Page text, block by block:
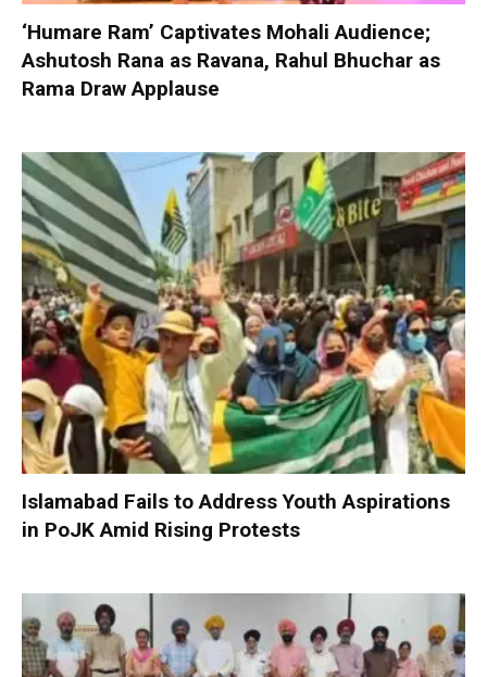
‘Humare Ram’ Captivates Mohali Audience;
Ashutosh Rana as Ravana, Rahul Bhuchar as
Rama Draw Applause
Islamabad Fails to Address Youth Aspirations
in PoJK Amid Rising Protests